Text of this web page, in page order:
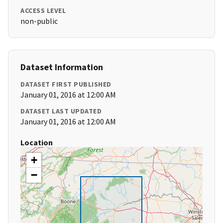
ACCESS LEVEL
non-public
Dataset Information
DATASET FIRST PUBLISHED
January 01, 2016 at 12:00 AM
DATASET LAST UPDATED
January 01, 2016 at 12:00 AM
Location
+
−